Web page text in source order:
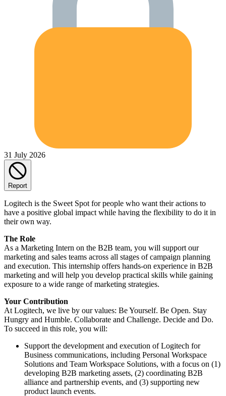
31 July 2026
Report
Logitech is the Sweet Spot for people who want their actions to
have a positive global impact while having the flexibility to do it in
their own way.
The Role
As a Marketing Intern on the B2B team, you will support our
marketing and sales teams across all stages of campaign planning
and execution. This internship offers hands-on experience in B2B
marketing and will help you develop practical skills while gaining
exposure to a wide range of marketing strategies.
Your Contribution
At Logitech, we live by our values: Be Yourself. Be Open. Stay
Hungry and Humble. Collaborate and Challenge. Decide and Do.
To succeed in this role, you will:
Support the development and execution of Logitech for
Business communications, including Personal Workspace
Solutions and Team Workspace Solutions, with a focus on (1)
developing B2B marketing assets, (2) coordinating B2B
alliance and partnership events, and (3) supporting new
product launch events.